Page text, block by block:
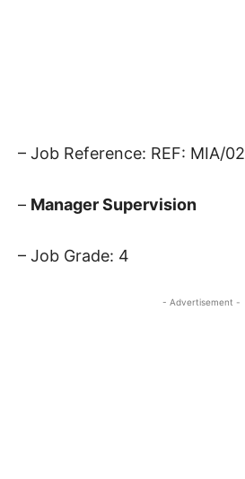
– Job Reference: REF: MIA/02
– Manager Supervision
– Job Grade: 4
- Advertisement -